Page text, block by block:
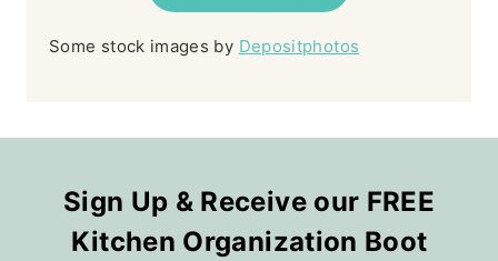
Some stock images by Depositphotos
Sign Up & Receive our FREE
Kitchen Organization Boot